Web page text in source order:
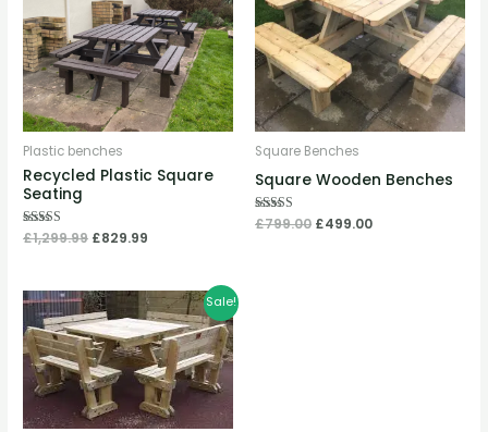
Plastic benches
Recycled Plastic Square
Seating
Rated
5.00
£1,299.99 £829.99
Square Benches
Square Wooden Benches
Rated
£799.00 £499.00
Sale!
Original
price
was:
£899.00.
Current
price
is:
£599.00.